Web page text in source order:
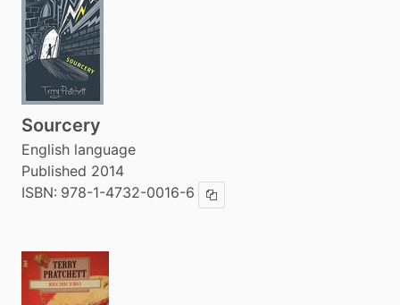
Sourcery
English language
Published 2014
ISBN: 978-1-4732-0016-6 Copy ISBN